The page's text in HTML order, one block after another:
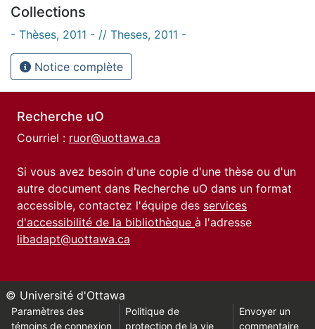
Collections
- Thèses, 2011 - // Theses, 2011 -
Notice complète
Recherche uO
Courriel : ruor@uottawa.ca
Si vous avez besoin d'une copie d'une thèse ou d'un
autre document dans Recherche uO dans un format
accessible, contactez l'équipe des services
d'accessibilité de la bibliothèque à l'adresse
libadapt@uottawa.ca
© Université d'Ottawa
Paramètres des
témoins de connexion
Politique de
protection de la vie
Envoyer un
commentaire